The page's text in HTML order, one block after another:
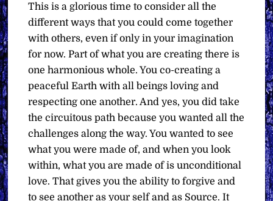
This is a glorious time to consider all the
different ways that you could come together
with others, even if only in your imagination
for now. Part of what you are creating there is
one harmonious whole. You co-creating a
peaceful Earth with all beings loving and
respecting one another. And yes, you did take
the circuitous path because you wanted all the
challenges along the way. You wanted to see
what you were made of, and when you look
within, what you are made of is unconditional
love. That gives you the ability to forgive and
to see another as your self and as Source. It